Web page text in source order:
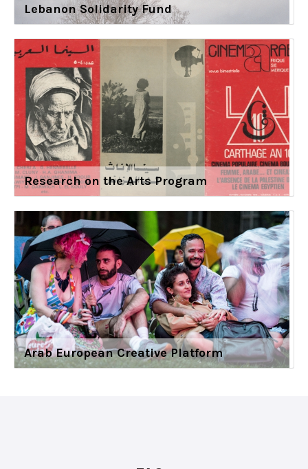
Lebanon Solidarity Fund
Research on the Arts Program
Arab European Creative Platform